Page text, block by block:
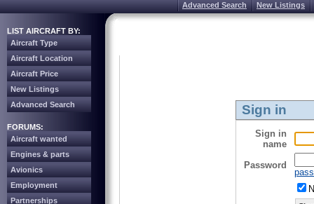
Advanced Search New Listings
LIST AIRCRAFT BY:
Aircraft Type
Aircraft Location
Aircraft Price
New Listings
Advanced Search
FORUMS:
Aircraft wanted
Engines & parts
Avionics
Employment
Partnerships
Sign in
Sign in
name
Password